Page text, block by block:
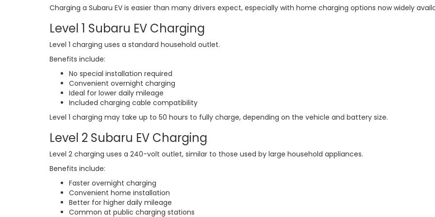
Charging a Subaru EV is easier than many drivers expect, especially with home charging options now widely
Level 1 Subaru EV Charging
Level 1 charging uses a standard household outlet.
Benefits include:
No special installation required
Convenient overnight charging
Ideal for lower daily mileage
Included charging cable compatibility
Level 1 charging may take up to 50 hours to fully charge, depending on the vehicle and battery size.
Level 2 Subaru EV Charging
Level 2 charging uses a 240-volt outlet, similar to those used by large household appliances.
Benefits include:
Faster overnight charging
Convenient home installation
Better for higher daily mileage
Common at public charging stations